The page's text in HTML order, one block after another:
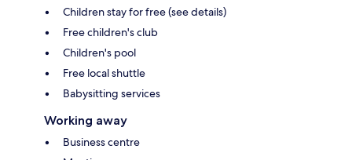
Children stay for free (see details)
Free children's club
Children's pool
Free local shuttle
Babysitting services
Working away
Business centre